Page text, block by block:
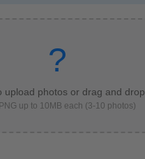
?
upload photos or drag and drop
up to 10MB each (3-10 photos)